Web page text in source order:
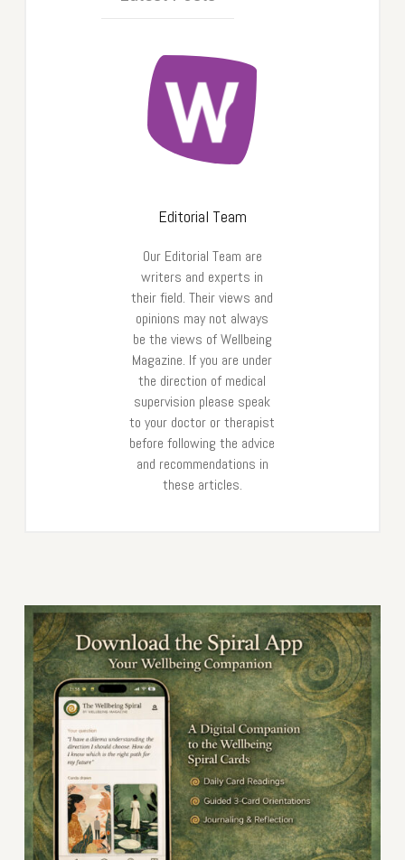
Editorial Team
Our Editorial Team are
writers and experts in
their field. Their views and
opinions may not always
be the views of Wellbeing
Magazine. If you are under
the direction of medical
supervision please speak
to your doctor or therapist
before following the advice
and recommendations in
these articles.